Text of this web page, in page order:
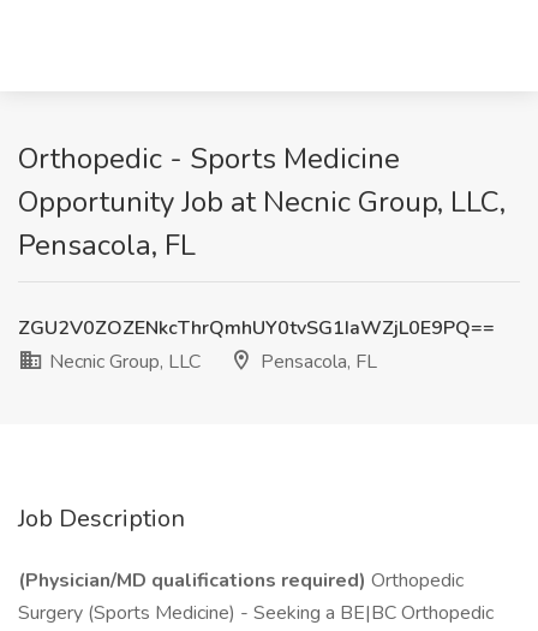
Orthopedic - Sports Medicine
Opportunity Job at Necnic Group, LLC,
Pensacola, FL
ZGU2V0ZOZENkcThrQmhUY0tvSG1IaWZjL0E9PQ==
Necnic Group, LLC
Pensacola, FL
Job Description
(Physician/MD qualifications required) Orthopedic
Surgery (Sports Medicine) - Seeking a BE|BC Orthopedic